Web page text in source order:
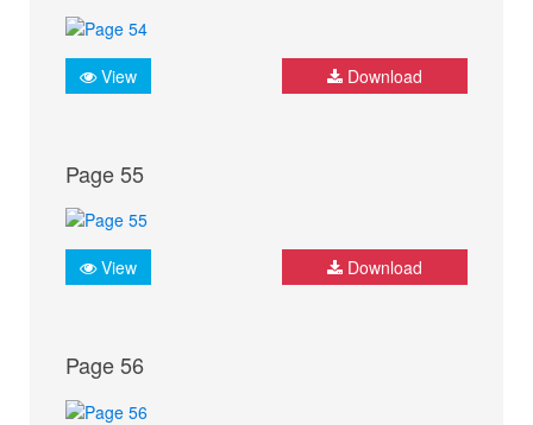
View Download
Page 55
View Download
Page 56